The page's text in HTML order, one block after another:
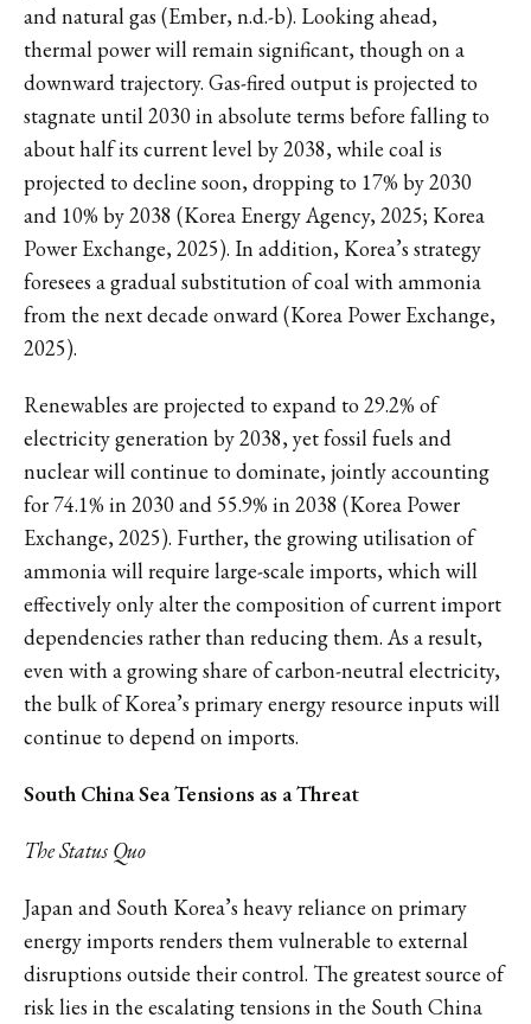
and natural gas (Ember, n.d.-b). Looking ahead,
thermal power will remain significant, though on a
downward trajectory. Gas-fired output is projected to
stagnate until 2030 in absolute terms before falling to
about half its current level by 2038, while coal is
projected to decline soon, dropping to 17% by 2030
and 10% by 2038 (Korea Energy Agency, 2025; Korea
Power Exchange, 2025). In addition, Korea’s strategy
foresees a gradual substitution of coal with ammonia
from the next decade onward (Korea Power Exchange,
2025).
Renewables are projected to expand to 29.2% of
electricity generation by 2038, yet fossil fuels and
nuclear will continue to dominate, jointly accounting
for 74.1% in 2030 and 55.9% in 2038 (Korea Power
Exchange, 2025). Further, the growing utilisation of
ammonia will require large-scale imports, which will
effectively only alter the composition of current import
dependencies rather than reducing them. As a result,
even with a growing share of carbon-neutral electricity,
the bulk of Korea’s primary energy resource inputs will
continue to depend on imports.
South China Sea Tensions as a Threat
The Status Quo
Japan and South Korea’s heavy reliance on primary
energy imports renders them vulnerable to external
disruptions outside their control. The greatest source of
risk lies in the escalating tensions in the South China